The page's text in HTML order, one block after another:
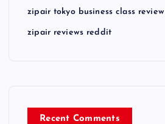
zipair tokyo business class review
zipair reviews reddit
Recent Comments